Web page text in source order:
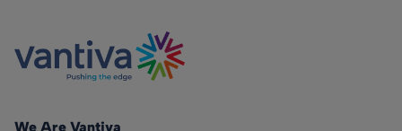
We Are Vantiva